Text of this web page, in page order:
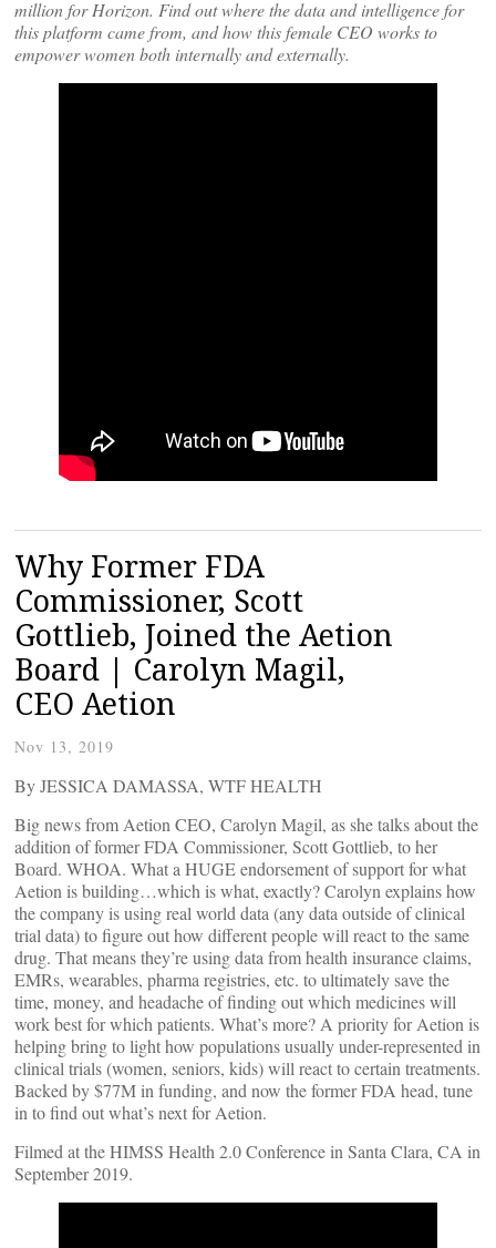
million for Horizon. Find out where the data and intelligence for
this platform came from, and how this female CEO works to
empower women both internally and externally.
Why Former FDA
Commissioner, Scott
Gottlieb, Joined the Aetion
Board | Carolyn Magil,
CEO Aetion
Nov 13, 2019
By JESSICA DAMASSA, WTF HEALTH
Big news from Aetion CEO, Carolyn Magil, as she talks about the
addition of former FDA Commissioner, Scott Gottlieb, to her
Board. WHOA. What a HUGE endorsement of support for what
Aetion is building…which is what, exactly? Carolyn explains how
the company is using real world data (any data outside of clinical
trial data) to figure out how different people will react to the same
drug. That means they’re using data from health insurance claims,
EMRs, wearables, pharma registries, etc. to ultimately save the
time, money, and headache of finding out which medicines will
work best for which patients. What’s more? A priority for Aetion is
helping bring to light how populations usually under-represented in
clinical trials (women, seniors, kids) will react to certain treatments.
Backed by $77M in funding, and now the former FDA head, tune
in to find out what’s next for Aetion.
Filmed at the HIMSS Health 2.0 Conference in Santa Clara, CA in
September 2019.